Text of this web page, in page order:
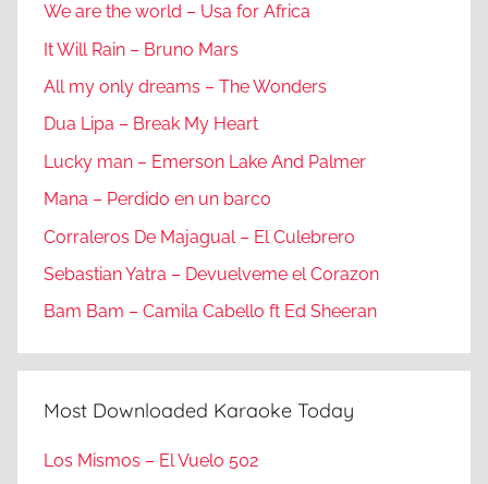
We are the world – Usa for Africa
It Will Rain – Bruno Mars
All my only dreams – The Wonders
Dua Lipa – Break My Heart
Lucky man – Emerson Lake And Palmer
Mana – Perdido en un barco
Corraleros De Majagual – El Culebrero
Sebastian Yatra – Devuelveme el Corazon
Bam Bam – Camila Cabello ft Ed Sheeran
Most Downloaded Karaoke Today
Los Mismos – El Vuelo 502